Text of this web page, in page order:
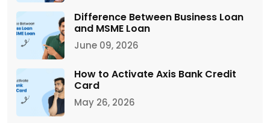
Difference Between Business Loan
and MSME Loan
June 09, 2026
How to Activate Axis Bank Credit
Card
May 26, 2026